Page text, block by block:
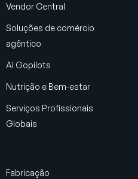
Vendor Central
Soluções de comércio
agêntico
AI Gopilots
Nutrição e Bem-estar
Serviços Profissionais
Globais
Fabricação